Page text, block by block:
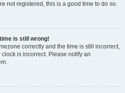
not registered, this is a good time to do so.
is still wrong!
correctly and the time is still incorrect,
is incorrect. Please notify an